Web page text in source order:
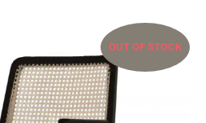
OUT OF STOCK